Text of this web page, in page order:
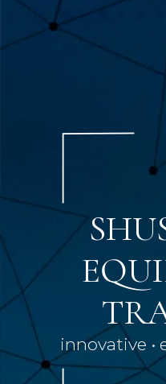
innovative •